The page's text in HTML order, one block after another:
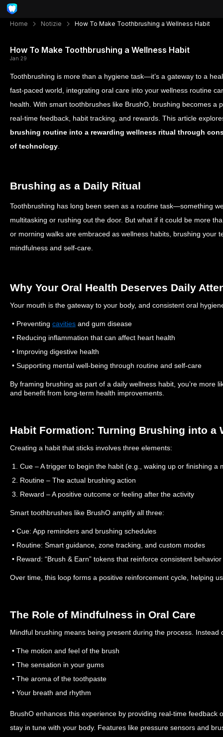
Home Notizie How To Make Toothbrushing a Wellness Habit
How To Make Toothbrushing a Wellness Habit
Jan 29
Toothbrushing is more than a hygiene task—it’s a gateway to a
fast-paced world, integrating oral care into your wellness routine
health. With smart toothbrushes like BrushO, brushing becomes a
real-time feedback, habit tracking, and rewards. This article
brushing routine into a rewarding wellness ritual through
of technology
Brushing as a Daily Ritual
Toothbrushing has long been seen as a routine task—something
multitasking or rushing out the door. But what if it could be more
or morning walks are embraced as wellness habits, brushing your
mindfulness and self-care.
Why Your Oral Health Deserves Daily
Your mouth is the gateway to your body, and consistent oral
• Preventing cavities and gum disease
• Reducing inflammation that can affect heart health
• Improving digestive health
• Supporting mental well-being through routine and self-care
By framing brushing as part of a daily wellness habit, you’re more
and benefit from long-term health improvements.
Habit Formation: Turning Brushing into a
Creating a habit that sticks involves three elements:
1. Cue – A trigger to begin the habit (e.g., waking up or finishing a
2. Routine – The actual brushing action
3. Reward – A positive outcome or feeling after the activity
Smart toothbrushes like BrushO amplify all three:
• Cue: App reminders and brushing schedules
• Routine: Smart guidance, zone tracking, and custom modes
• Reward: “Brush & Earn” tokens that reinforce consistent behavior
Over time, this loop forms a positive reinforcement cycle, helping
The Role of Mindfulness in Oral Care
Mindful brushing means being present during the process. Instead
• The motion and feel of the brush
• The sensation in your gums
• The aroma of the toothpaste
• Your breath and rhythm
BrushO enhances this experience by providing real-time feedback
stay in tune with your body. Features like pressure sensors and